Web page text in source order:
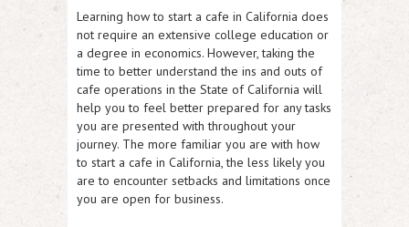
Learning how to start a cafe in California does
not require an extensive college education or
a degree in economics. However, taking the
time to better understand the ins and outs of
cafe operations in the State of California will
help you to feel better prepared for any tasks
you are presented with throughout your
journey. The more familiar you are with how
to start a cafe in California, the less likely you
are to encounter setbacks and limitations once
you are open for business.